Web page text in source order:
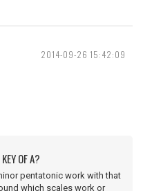
2014-09-26 15:42:09
OF A?
pentatonic work with that
which scales work or